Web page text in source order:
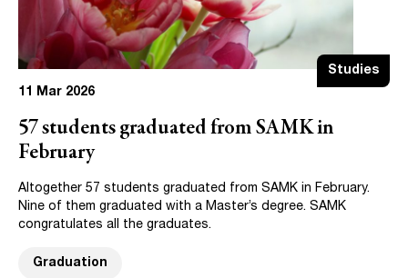
Studies
11 Mar 2026
57 students graduated from SAMK in
February
Altogether 57 students graduated from SAMK in February.
Nine of them graduated with a Master’s degree. SAMK
congratulates all the graduates.
Graduation